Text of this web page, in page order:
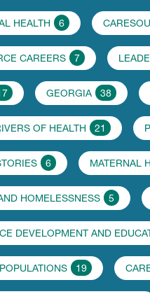
HEALTH 6
CAREERS 7
GEORGIA 38
OF HEALTH 21
6 MATERNAL
HOMELESSNESS 5
DEVELOPMENT AND
19